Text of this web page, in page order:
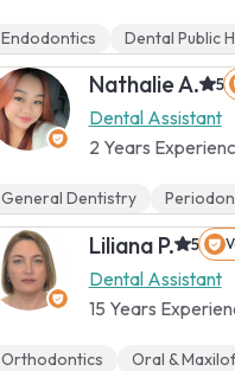
Endodontics Dental Public
Nathalie A. 5
Dental Assistant
2 Years
General Dentistry
Liliana P. 5
Dental Assistant
15 Years
Orthodontics Oral &